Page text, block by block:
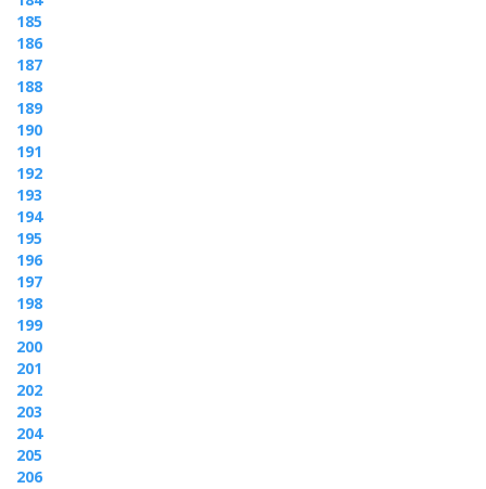
185
186
187
188
189
190
191
192
193
194
195
196
197
198
199
200
201
202
203
204
205
206